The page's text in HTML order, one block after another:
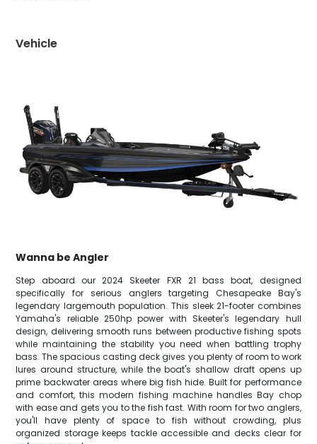
Vehicle
Wanna be Angler
Step aboard our 2024 Skeeter FXR 21 bass boat, designed
specifically for serious anglers targeting Chesapeake Bay's
legendary largemouth population. This sleek 21-footer combines
Yamaha's reliable 250hp power with Skeeter's legendary hull
design, delivering smooth runs between productive fishing spots
while maintaining the stability you need when battling trophy
bass. The spacious casting deck gives you plenty of room to work
lures around structure, while the boat's shallow draft opens up
prime backwater areas where big fish hide. Built for performance
and comfort, this modern fishing machine handles Bay chop
with ease and gets you to the fish fast. With room for two anglers,
you'll have plenty of space to fish without crowding, plus
organized storage keeps tackle accessible and decks clear for